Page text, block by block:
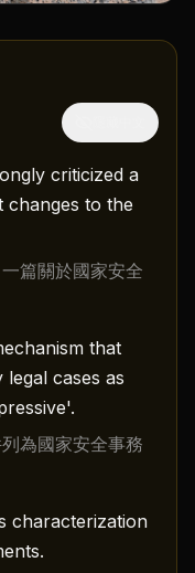
criticized a
changes to the
篇關於國家安全
that
cases as
為國家安全事務
characterization